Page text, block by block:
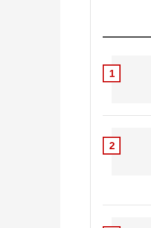
1
2